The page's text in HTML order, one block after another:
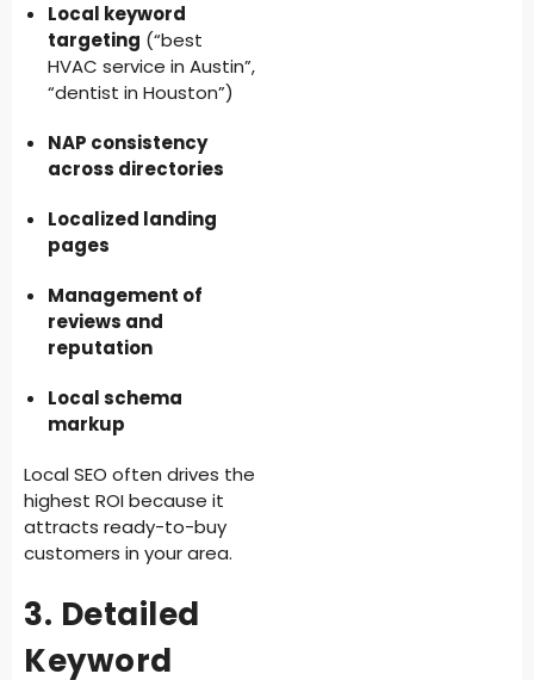
Local keyword
targeting (“best
HVAC service in Austin”,
“dentist in Houston”)
NAP consistency
across directories
Localized landing
pages
Management of
reviews and
reputation
Local schema
markup
Local SEO often drives the
highest ROI because it
attracts ready-to-buy
customers in your area.
3. Detailed
Keyword